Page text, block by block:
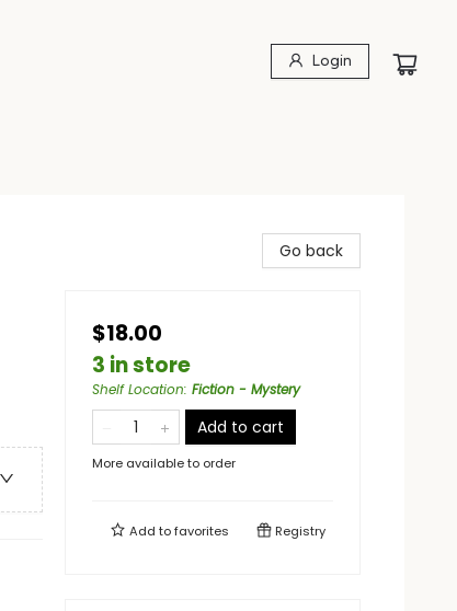
Login
Go back
$18.00
3 in store
Shelf Location: Fiction - Mystery
Add to cart
More available to order
Add tofavorites Registry